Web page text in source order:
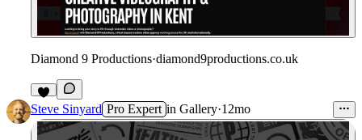
Diamond 9 Productions·diamond9productions.co.uk
Steve Sinyard Pro Expert in Gallery·12mo